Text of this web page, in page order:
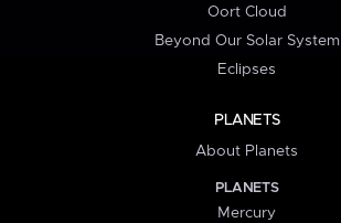
Oort Cloud
Beyond Our Solar System
Eclipses
PLANETS
About Planets
PLANETS
Mercury